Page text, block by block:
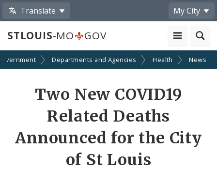
Translate My City
STLOUIS-MO GOV
Departments and Agencies Health News
Two New COVID19
Related Deaths
Announced for the City
of St Louis
Share
by
Email